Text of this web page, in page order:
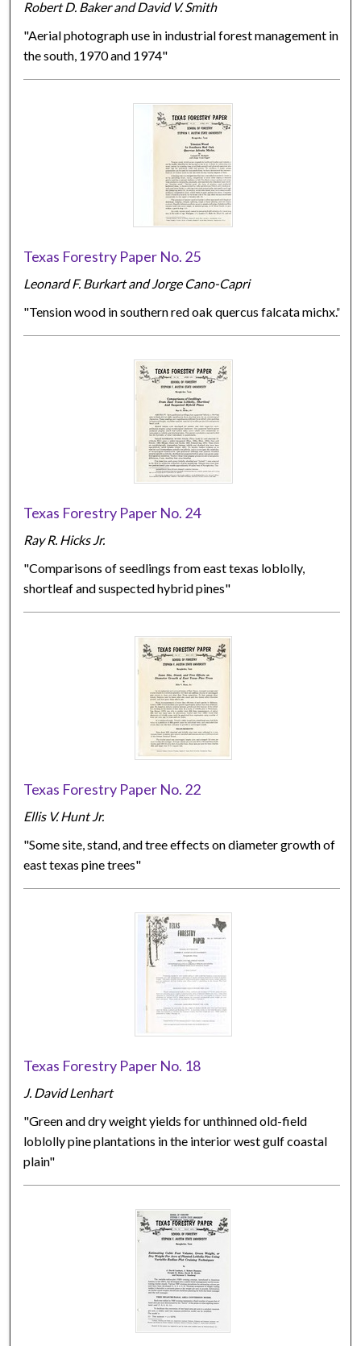
Robert D. Baker and David V. Smith
"Aerial photograph use in industrial forest management in
the south, 1970 and 1974"
Texas Forestry Paper No. 25
Leonard F. Burkart and Jorge Cano-Capri
"Tension wood in southern red oak quercus falcata michx."
Texas Forestry Paper No. 24
Ray R. Hicks Jr.
"Comparisons of seedlings from east texas loblolly,
shortleaf and suspected hybrid pines"
Texas Forestry Paper No. 22
Ellis V. Hunt Jr.
"Some site, stand, and tree effects on diameter growth of
east texas pine trees"
Texas Forestry Paper No. 18
J. David Lenhart
"Green and dry weight yields for unthinned old-field
loblolly pine plantations in the interior west gulf coastal
plain"